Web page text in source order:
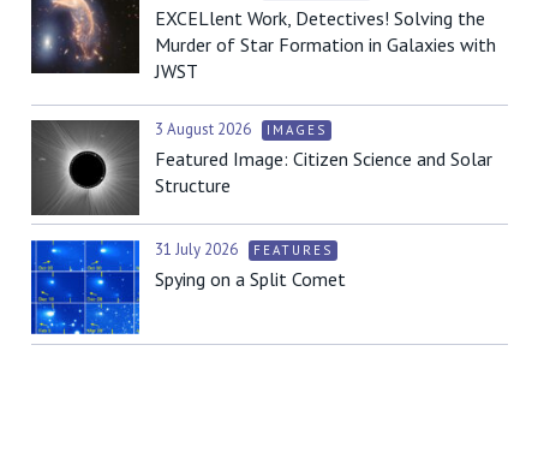
EXCELlent Work, Detectives! Solving the
Murder of Star Formation in Galaxies with
JWST
3 August 2026 IMAGES
Featured Image: Citizen Science and Solar
Structure
31 July 2026 FEATURES
Spying on a Split Comet